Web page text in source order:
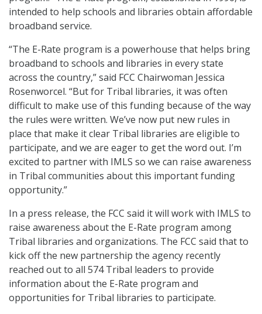
intended to help schools and libraries obtain affordable
broadband service.
“The E-Rate program is a powerhouse that helps bring
broadband to schools and libraries in every state
across the country,” said FCC Chairwoman Jessica
Rosenworcel. “But for Tribal libraries, it was often
difficult to make use of this funding because of the way
the rules were written. We’ve now put new rules in
place that make it clear Tribal libraries are eligible to
participate, and we are eager to get the word out. I’m
excited to partner with IMLS so we can raise awareness
in Tribal communities about this important funding
opportunity.”
In a press release, the FCC said it will work with IMLS to
raise awareness about the E-Rate program among
Tribal libraries and organizations. The FCC said that to
kick off the new partnership the agency recently
reached out to all 574 Tribal leaders to provide
information about the E-Rate program and
opportunities for Tribal libraries to participate.